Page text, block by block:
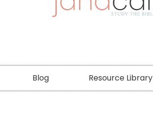
Blog Resource Library